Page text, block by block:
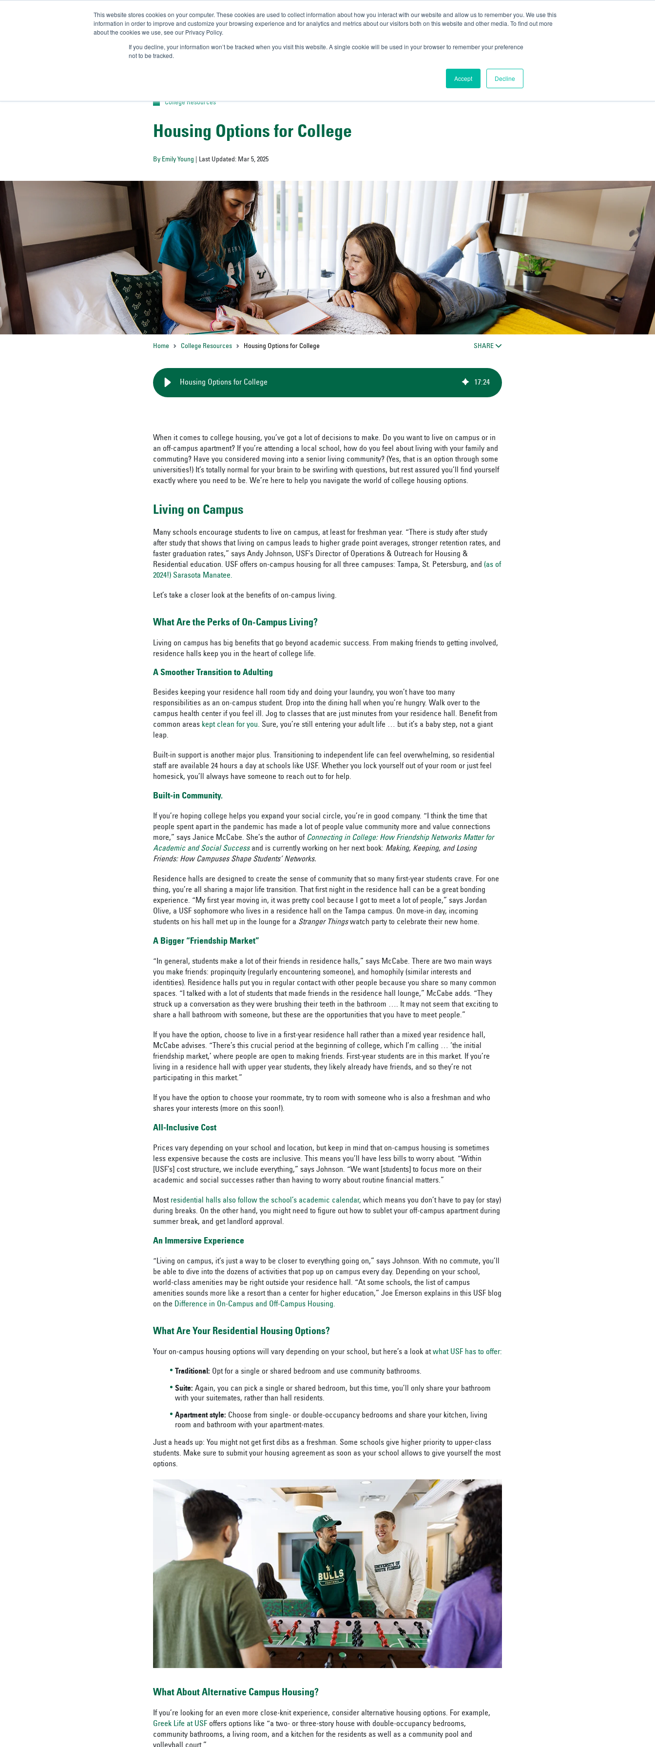
This website stores cookies on your computer. These cookies are used to collect information about how you interact with our website and allow us to remember you. We use this
information in order to improve and customize your browsing experience and for analytics and metrics about our visitors both on this website and other media. To find out more
about the cookies we use, see our Privacy Policy.
If you decline, your information won’t be tracked when you visit this website. A single cookie will be used in your browser to remember your preference
not to be tracked.
Accept Decline
UNIVERSITY OF SOUTH FLORIDA
Admit-A-Bull//Official Admissions Blog
College Resources
Housing Options for College
By Emily Young | Last Updated: Mar 5, 2025
Home College Resources Housing Options for College SHARE
Housing Options for College 17:24
When it comes to college housing, you’ve got a lot of decisions to make. Do you want to live on campus or in
an off-campus apartment? If you’re attending a local school, how do you feel about living with your family and
commuting? Have you considered moving into a senior living community? (Yes, that is an option through some
universities!) It’s totally normal for your brain to be swirling with questions, but rest assured you’ll find yourself
exactly where you need to be. We’re here to help you navigate the world of college housing options.
Living on Campus
Many schools encourage students to live on campus, at least for freshman year. “There is study after study
after study that shows that living on campus leads to higher grade point averages, stronger retention rates, and
faster graduation rates,” says Andy Johnson, USF’s Director of Operations & Outreach for Housing &
Residential education. USF offers on-campus housing for all three campuses: Tampa, St. Petersburg, and (as of
2024!) Sarasota Manatee.
Let’s take a closer look at the benefits of on-campus living.
What Are the Perks of On-Campus Living?
Living on campus has big benefits that go beyond academic success. From making friends to getting involved,
residence halls keep you in the heart of college life.
A Smoother Transition to Adulting
Besides keeping your residence hall room tidy and doing your laundry, you won’t have too many
responsibilities as an on-campus student. Drop into the dining hall when you’re hungry. Walk over to the
campus health center if you feel ill. Jog to classes that are just minutes from your residence hall. Benefit from
common areas kept clean for you. Sure, you’re still entering your adult life … but it’s a baby step, not a giant
leap.
Built-in support is another major plus. Transitioning to independent life can feel overwhelming, so residential
staff are available 24 hours a day at schools like USF. Whether you lock yourself out of your room or just feel
homesick, you’ll always have someone to reach out to for help.
Built-in Community.
If you’re hoping college helps you expand your social circle, you’re in good company. “I think the time that
people spent apart in the pandemic has made a lot of people value community more and value connections
more,” says Janice McCabe. She’s the author of Connecting in College: How Friendship Networks Matter for
Academic and Social Successand is currently working on her next book: Making, Keeping, and Losing
Friends: How Campuses Shape Students’ Networks.
Residence halls are designed to create the sense of community that so many first-year students crave. For one
thing, you’re all sharing a major life transition. That first night in the residence hall can be a great bonding
experience. “My first year moving in, it was pretty cool because I got to meet a lot of people,” says Jordan
Olive, a USF sophomore who lives in a residence hall on the Tampa campus. On move-in day, incoming
students on his hall met up in the lounge for a Stranger Thingswatch party to celebrate their new home.
A Bigger “Friendship Market”
“In general, students make a lot of their friends in residence halls,” says McCabe. There are two main ways
you make friends: propinquity (regularly encountering someone), and homophily (similar interests and
identities). Residence halls put you in regular contact with other people because you share so many common
spaces. “I talked with a lot of students that made friends in the residence hall lounge,” McCabe adds. “They
struck up a conversation as they were brushing their teeth in the bathroom …. It may not seem that exciting to
share a hall bathroom with someone, but these are the opportunities that you have to meet people.”
If you have the option, choose to live in a first-year residence hall rather than a mixed year residence hall,
McCabe advises. “There’s this crucial period at the beginning of college, which I’m calling … ‘the initial
friendship market,’ where people are open to making friends. First-year students are in this market. If you’re
living in a residence hall with upper year students, they likely already have friends, and so they’re not
participating in this market.”
If you have the option to choose your roommate, try to room with someone who is also a freshman and who
shares your interests (more on this soon!).
All-Inclusive Cost
Prices vary depending on your school and location, but keep in mind that on-campus housing is sometimes
less expensive because the costs are inclusive. This means you’ll have less bills to worry about. “Within
[USF’s] cost structure, we include everything,” says Johnson. “We want [students] to focus more on their
academic and social successes rather than having to worry about routine financial matters.”
Most residential halls also follow the school’s academic calendar, which means you don’t have to pay (or stay)
during breaks. On the other hand, you might need to figure out how to sublet your off-campus apartment during
summer break, and get landlord approval.
An Immersive Experience
“Living on campus, it’s just a way to be closer to everything going on,” says Johnson. With no commute, you’ll
be able to dive into the dozens of activities that pop up on campus every day. Depending on your school,
world-class amenities may be right outside your residence hall. “At some schools, the list of campus
amenities sounds more like a resort than a center for higher education,” Joe Emerson explains in this USF blog
on the Difference in On-Campus and Off-Campus Housing.
What Are Your Residential Housing Options?
Your on-campus housing options will vary depending on your school, but here’s a look atwhat USF has to offer:
Traditional: Opt for a single or shared bedroom and use community bathrooms.
Suite: Again, you can pick a single or shared bedroom, but this time, you’ll only share your bathroom
with your suitemates, rather than hall residents.
Apartment style: Choose from single- or double-occupancy bedrooms and share your kitchen, living
room and bathroom with your apartment-mates.
Just a heads up: You might not get first dibs as a freshman. Some schools give higher priority to upper-class
students. Make sure to submit your housing agreement as soon as your school allows to give yourself the most
options.
What About Alternative Campus Housing?
If you’re looking for an even more close-knit experience, consider alternative housing options. For example,
Greek Life at USF offers options like “a two- or three-story house with double-occupancy bedrooms,
community bathrooms, a living room, and a kitchen for the residents as well as a community pool and